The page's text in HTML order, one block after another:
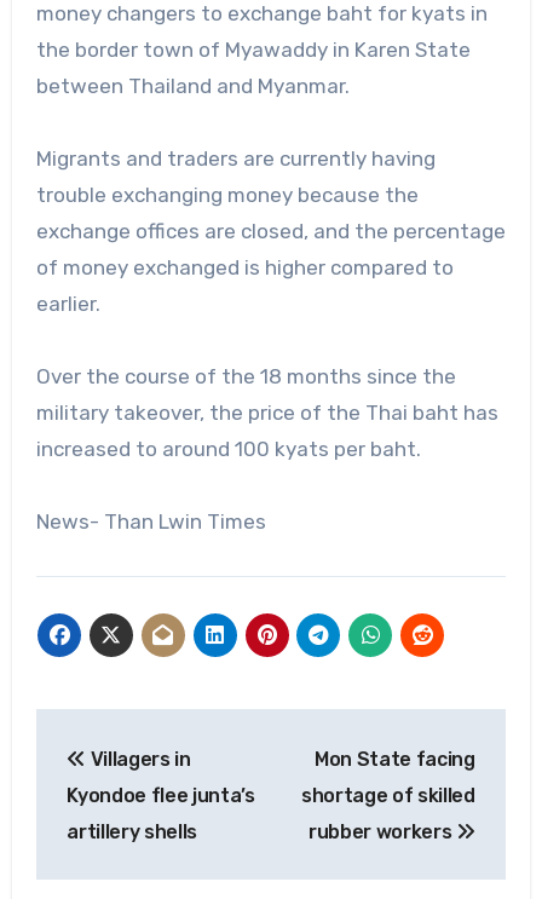
money changers to exchange baht for kyats in
the border town of Myawaddy in Karen State
between Thailand and Myanmar.
Migrants and traders are currently having
trouble exchanging money because the
exchange offices are closed, and the percentage
of money exchanged is higher compared to
earlier.
Over the course of the 18 months since the
military takeover, the price of the Thai baht has
increased to around 100 kyats per baht.
News- Than Lwin Times
navigation
Villagers in
Kyondoe flee junta’s
artillery shells
Mon State facing
shortage of skilled
rubber workers